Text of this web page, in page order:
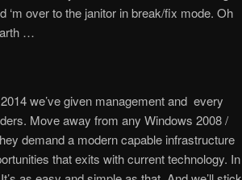
over to the janitor in break/fix mode. Oh
…
we’ve given management and every
Move away from any Windows 2008 /
demand a modern capable infrastructure
that exits with current technology. In